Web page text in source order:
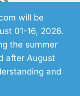
will be
01-16, 2026.
the summer
after August
and